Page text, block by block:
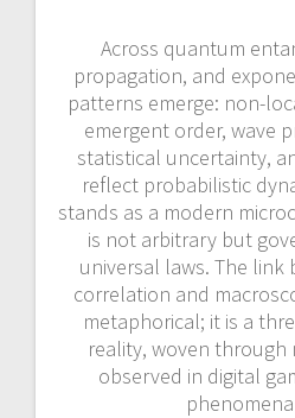
Across quantum
propagation, and
patterns emerge: non-
emergent order, wave
statistical uncertainty,
reflect probabilistic
stands as a modern
is not arbitrary but
universal laws. The
correlation and
metaphorical; it is a
reality, woven through
observed in digital